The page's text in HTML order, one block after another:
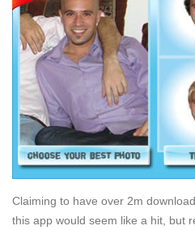
Claiming to have over 2m
this app would seem like a hit, but